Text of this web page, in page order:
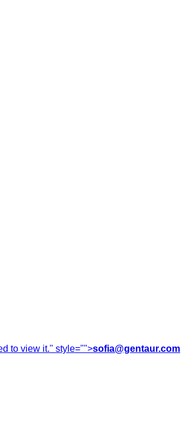
to view it." style="">sofia@gentaur.com